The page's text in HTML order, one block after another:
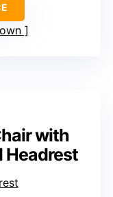
with
Headrest